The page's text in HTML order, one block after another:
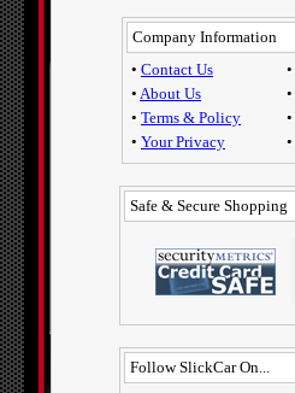
Company Information
• Contact Us
• About Us
• Terms & Policy
• Your Privacy
•
•
•
•
Safe & Secure Shopping
Follow SlickCar On...